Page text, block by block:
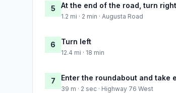
5 At the end of the road, turn
1.2 mi · 2 min · Augusta Road
6 Turn left
12.4 mi · 18 min
7 Enter the roundabout and take
39 m · 2 sec · Highway 76 West